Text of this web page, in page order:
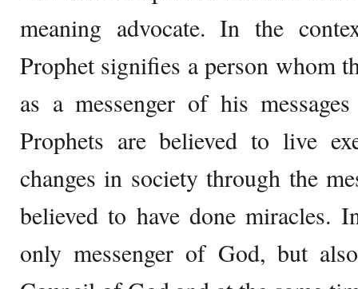
meaning advocate. In the
Prophet signifies a person whom
as a messenger of his
Prophets are believed to live
changes in society through the
believed to have done miracles.
only messenger of God, but